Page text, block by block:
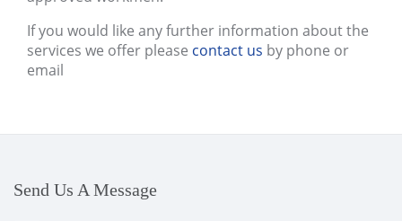
If you would like any further information about the
services we offer please contact us by phone or
email
Send Us A Message